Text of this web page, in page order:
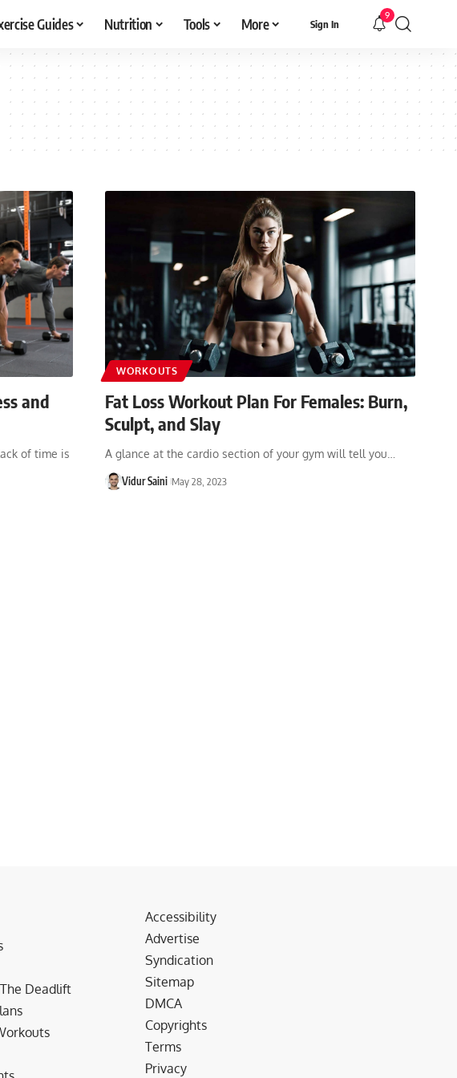
Guides Nutrition Tools More Sign In
9
and
of time is
WORKOUTS
Fat Loss Workout Plan For Females: Burn,
Sculpt, and Slay
A glance at the cardio section of your gym will tell you…
Vidur Saini May 28, 2023
Deadlift
Accessibility
Advertise
Syndication
Sitemap
DMCA
Copyrights
Terms
Privacy